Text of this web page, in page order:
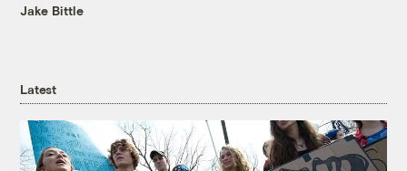
Jake Bittle
Latest